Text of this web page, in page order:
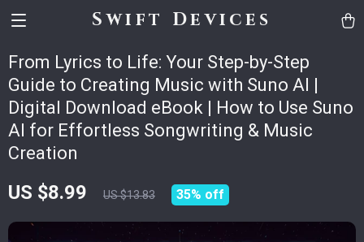
Swift Devices
From Lyrics to Life: Your Step-by-Step
Guide to Creating Music with Suno AI |
Digital Download eBook | How to Use Suno
AI for Effortless Songwriting & Music
Creation
US $8.99 US $13.83 35% off